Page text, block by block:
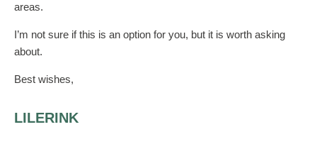
areas.
I’m not sure if this is an option for you, but it is worth asking
about.
Best wishes,
LILERINK